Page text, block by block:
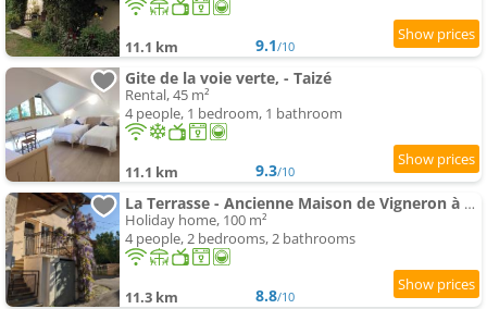
11.1 km 9.1/10
Gite de la voie verte, - Taizé
Rental, 45 m²
4 people, 1 bedroom, 1 bathroom
11.1 km 9.3/10
La Terrasse - Ancienne Maison de Vigneron à Saint Gengoux
Holiday home, 100 m²
4 people, 2 bedrooms, 2 bathrooms
11.3 km 8.8/10